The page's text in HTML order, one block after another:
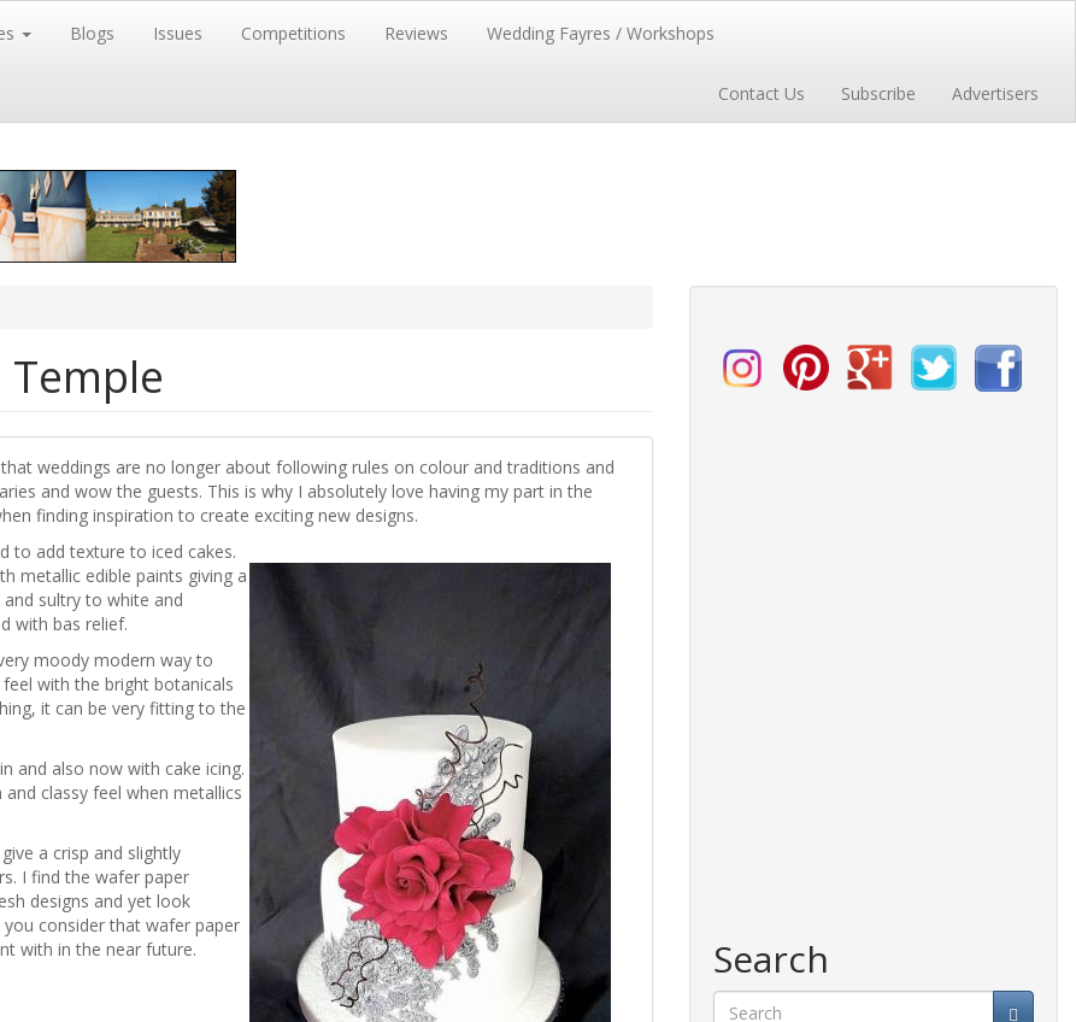
Blogs Issues Competitions Reviews Wedding Fayres / Workshops
Contact Us Subscribe Advertisers
Temple
weddings are no longer about following rules on colour and traditions and
and wow the guests. This is why I absolutely love having my part in the
finding inspiration to create exciting new designs.
to add texture to iced cakes.
metallic edible paints giving a
sultry to white and
with bas relief.
moody modern way to
with the bright botanicals
it can be very fitting to the
and also now with cake icing.
classy feel when metallics
a crisp and slightly
I find the wafer paper
designs and yet look
consider that wafer paper
with in the near future.
Search